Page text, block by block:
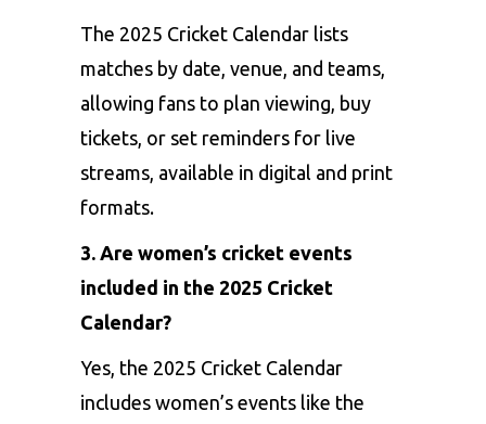
The 2025 Cricket Calendar lists
matches by date, venue, and teams,
allowing fans to plan viewing, buy
tickets, or set reminders for live
streams, available in digital and print
formats.
3. Are women’s cricket events
included in the 2025 Cricket
Calendar?
Yes, the 2025 Cricket Calendar
includes women’s events like the